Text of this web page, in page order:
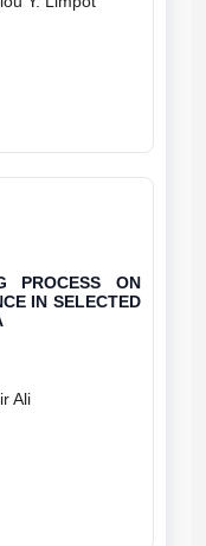
PROCESS ON
IN SELECTED